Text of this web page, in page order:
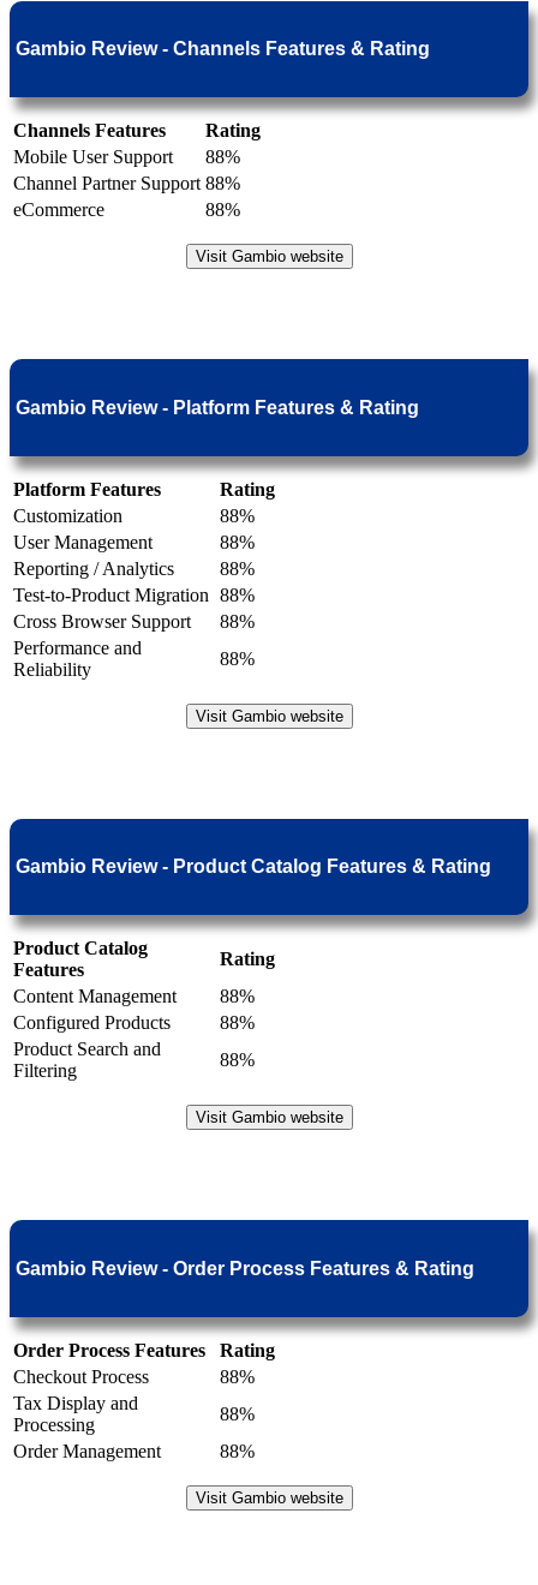
Gambio Review - Channels Features & Rating
Channels Features
Rating
Mobile User Support
88%
Channel Partner Support 88%
eCommerce
88%
Visit Gambio website
Gambio Review - Platform Features & Rating
Platform Features
Rating
Customization
88%
User Management
88%
Reporting / Analytics
88%
Test-to-Product Migration 88%
Cross Browser Support
88%
Performance and
Reliability
88%
Visit Gambio website
Gambio Review - Product Catalog Features & Rating
Product Catalog
Features
Rating
Content Management
88%
Configured Products
88%
Product Search and
Filtering
88%
Visit Gambio website
Gambio Review - Order Process Features & Rating
Order Process Features
Rating
Checkout Process
88%
Tax Display and
Processing
88%
Order Management
88%
Visit Gambio website